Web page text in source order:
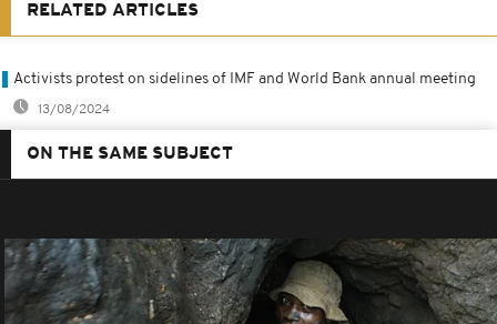
RELATED ARTICLES
Activists protest on sidelines of IMF and World Bank annual meeting
13/08/2024
ON THE SAME SUBJECT